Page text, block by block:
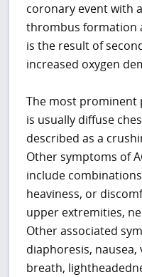
coronary event with
thrombus formation
is the result of
increased oxygen
The most prominent
is usually diffuse
described as a
Other symptoms of
include
heaviness, or
upper extremities,
Other associated
diaphoresis,
breath,